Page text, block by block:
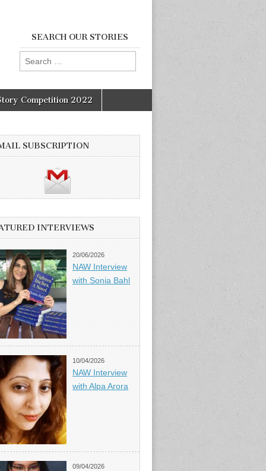
SEARCH OUR STORIES
Search
for:
Competition 2022
SUBSCRIPTION
INTERVIEWS
20/06/2026
NAW Interview
with Sonia Bahl
10/04/2026
NAW Interview
with Alpa Arora
09/04/2026